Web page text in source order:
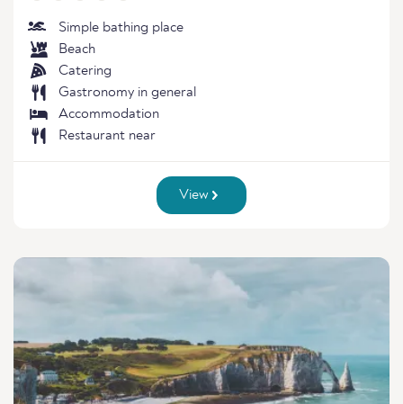
Simple bathing place
Beach
Catering
Gastronomy in general
Accommodation
Restaurant near
View